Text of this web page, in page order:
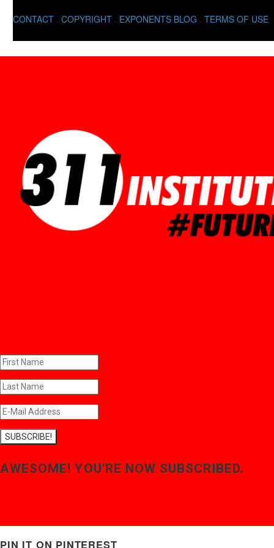
CONTACT . COPYRIGHT . EXPONENTS BLOG . TERMS OF USE
SUBSCRIBE!
AWESOME! YOU'RE NOW SUBSCRIBED.
PIN IT ON PINTEREST